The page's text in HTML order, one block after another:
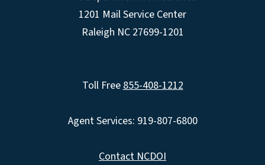
1201 Mail Service Center
Raleigh NC 27699-1201
Toll Free 855-408-1212
Agent Services: 919-807-6800
Contact NCDOI